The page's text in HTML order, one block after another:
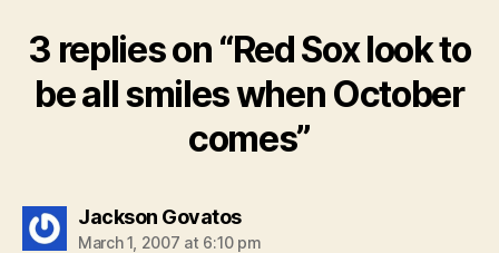
3 replies on “Red Sox look to
be all smiles when October
comes”
Jackson Govatossays:
March 1, 2007 at 6:10 pm